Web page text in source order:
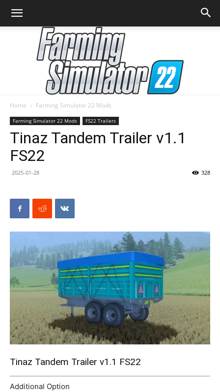
Farming
Mods
Home Farming Simulator 22 Mods
Farming Simulator 22 Mods FS22 Trailers
Tinaz Tandem Trailer v1.1
FS22
2025-01-28 328
Tinaz Tandem Trailer v1.1 FS22
Additional Option